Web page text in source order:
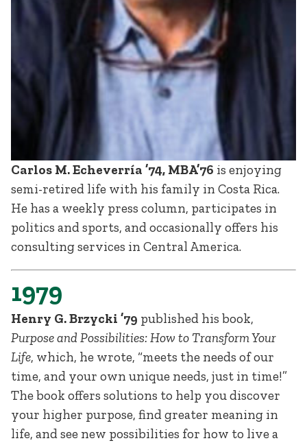
Carlos M. Echeverría ’74, MBA’76 is enjoying
semi-retired life with his family in Costa Rica.
He has a weekly press column, participates in
politics and sports, and occasionally offers his
consulting services in Central America.
1979
Henry G. Brzycki ’79 published his book,
Purpose and Possibilities: How to Transform Your
Life, which, he wrote, “meets the needs of our
time, and your own unique needs, just in time!”
The book offers solutions to help you discover
your higher purpose, find greater meaning in
life, and see new possibilities for how to live a